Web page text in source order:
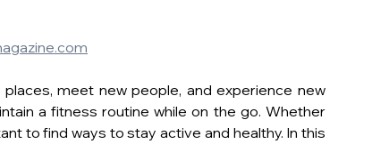
meet new people, and experience new
a fitness routine while on the go. Whether
to find ways to stay active and healthy. In this